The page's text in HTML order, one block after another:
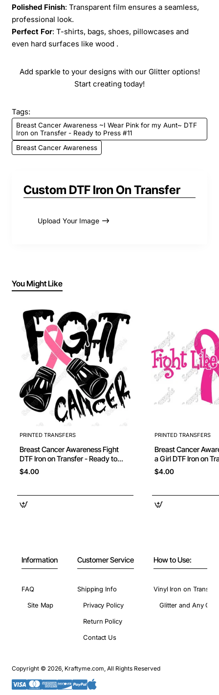
Polished Finish: Transparent film ensures a seamless,
professional look.
Perfect For: T-shirts, bags, shoes, pillowcases and
even hard surfaces like wood .
Add sparkle to your designs with our Glitter options!
Start creating today!
Tags:
Breast Cancer Awareness ~I Wear Pink for my Aunt~ DTF
Iron on Transfer - Ready to Press #11
Breast Cancer Awareness
Custom DTF Iron On Transfer
Upload Your Image
You Might Like
PRINTED TRANSFERS
Breast Cancer Awareness Fight
DTF Iron on Transfer - Ready to
Press
$4.00
PRINTED TRANSFERS
Breast Cancer Awareness
a Girl DTF Iron on Transfer - Ready
$4.00
Information
FAQ
Site Map
Customer Service
Shipping Info
Privacy Policy
Return Policy
Contact Us
How to Use:
Vinyl Iron on
Glitter and Any
Copyright © 2026, Kraftyme.com, All Rights Reserved